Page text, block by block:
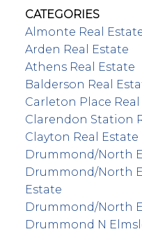
CATEGORIES
Almonte Real
Arden Real Estate
Athens Real Estate
Balderson Real
Carleton Place
Clarendon Station
Clayton Real Estate
Drummond/North
Drummond/North
Estate
Drummond/North
Drummond N